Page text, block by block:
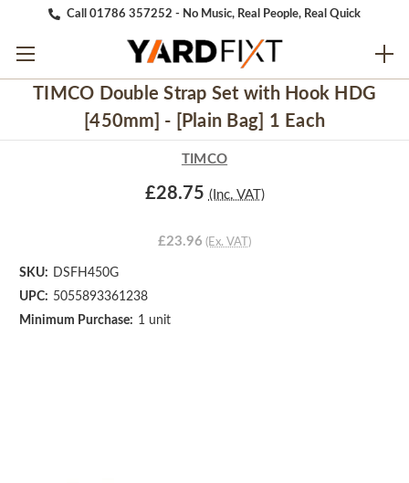
Call 01786 357252 - No Music, Real People, Real Quick
TIMCO Double Strap Set with Hook HDG
[450mm] - [Plain Bag] 1 Each
TIMCO
£28.75 (Inc. VAT)
£23.96 (Ex. VAT)
SKU: DSFH450G
UPC: 5055893361238
Minimum Purchase: 1 unit